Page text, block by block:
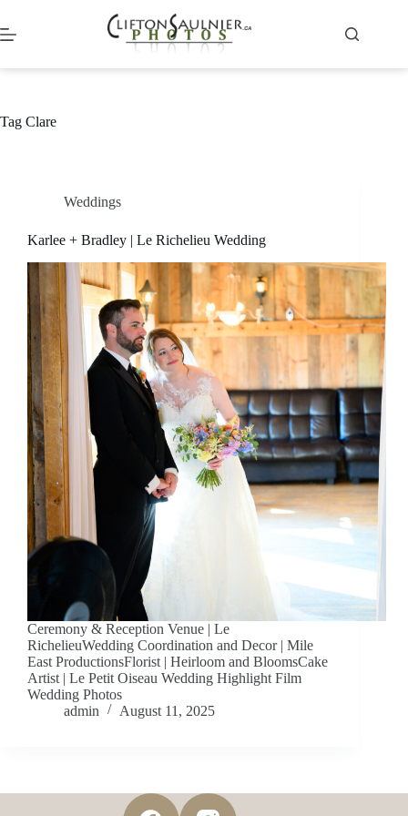
content
Tag Clare
Weddings
Karlee + Bradley | Le Richelieu Wedding
Ceremony & Reception Venue | Le
RichelieuWedding Coordination and Decor | Mile
East ProductionsFlorist | Heirloom and BloomsCake
Artist | Le Petit Oiseau Wedding Highlight Film
Wedding Photos
admin
August 11, 2025